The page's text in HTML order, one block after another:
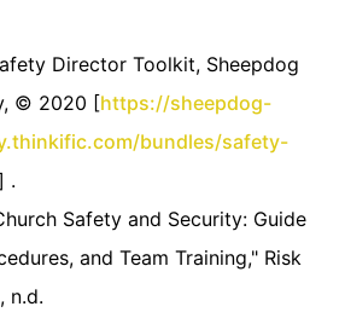
Director Toolkit, Sheepdog
© 2020 [https://sheepdog-
bundles/safety-
.
Safety and Security: Guide
and Team Training," Risk
n.d.